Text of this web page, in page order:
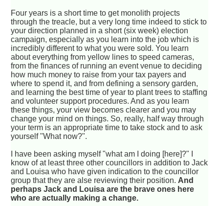
Four years is a short time to get monolith projects
through the treacle, but a very long time indeed to stick to
your direction planned in a short (six week) election
campaign, especially as you learn into the job which is
incredibly different to what you were sold. You learn
about everything from yellow lines to speed cameras,
from the finances of running an event venue to deciding
how much money to raise from your tax payers and
where to spend it, and from defining a sensory garden,
and learning the best time of year to plant trees to staffing
and volunteer support procedures. And as you learn
these things, your view becomes clearer and you may
change your mind on things. So, really, half way through
your term is an appropriate time to take stock and to ask
yourself "What now?".
I have been asking myself "what am I doing [here]?" I
know of at least three other councillors in addition to Jack
and Louisa who have given indication to the councillor
group that they are alse reviewing their position. And
perhaps Jack and Louisa are the brave ones here
who are actually making a change.